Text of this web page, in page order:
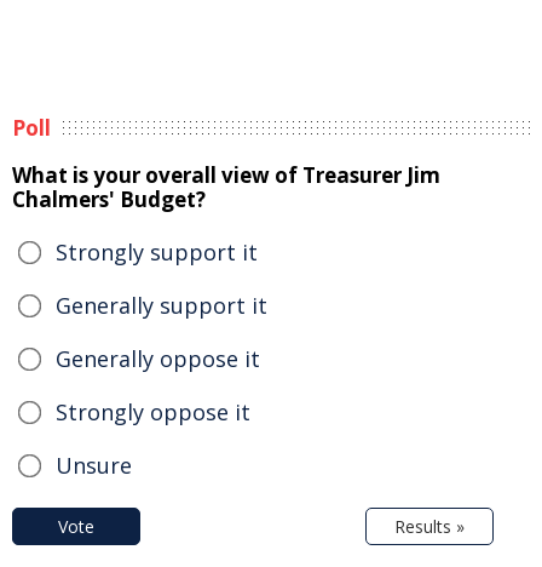
Poll
What is your overall view of Treasurer Jim
Chalmers' Budget?
Strongly support it
Generally support it
Generally oppose it
Strongly oppose it
Unsure
Vote Results »